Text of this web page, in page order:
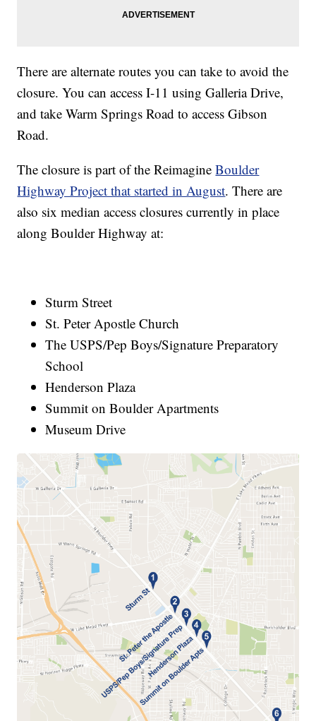
There are alternate routes you can take to avoid the
closure. You can access I-11 using Galleria Drive,
and take Warm Springs Road to access Gibson
Road.
The closure is part of the ReimagineBoulder
Highway Project that started in August. There are
also six median access closures currently in place
along Boulder Highway at:
Sturm Street
St. Peter Apostle Church
The USPS/Pep Boys/Signature Preparatory
School
Henderson Plaza
Summit on Boulder Apartments
Museum Drive